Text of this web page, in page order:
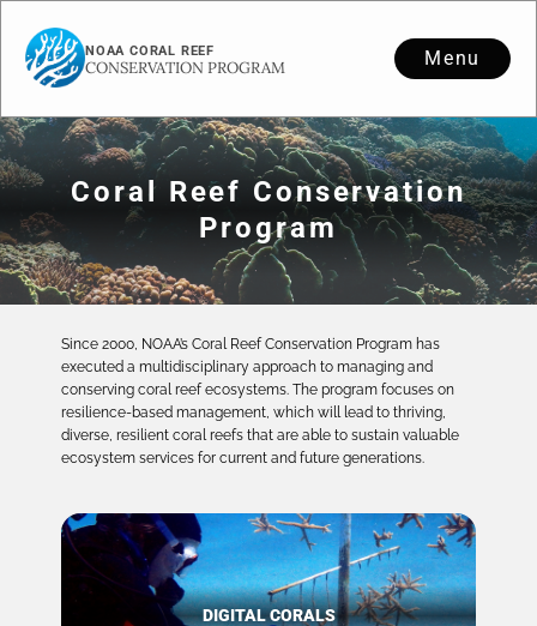
NOAA CORAL REEF
CONSERVATION PROGRAM Menu
Coral Reef Conservation
Program
Since 2000, NOAA’s Coral Reef Conservation Program has
executed a multidisciplinary approach to managing and
conserving coral reef ecosystems. The program focuses on
resilience-based management, which will lead to thriving,
diverse, resilient coral reefs that are able to sustain valuable
ecosystem services for current and future generations.
DIGITAL CORALS